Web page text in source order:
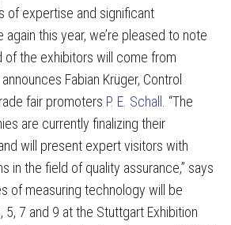
of expertise and significant
again this year, we’re pleased to note
of the exhibitors will come from
Fabian Krüger, Control
fair promoters P. E. Schall . “The
are currently finalizing their
will present expert visitors with
in the field of quality assurance,” says
of measuring technology will be
5, 7 and 9 at the Stuttgart Exhibition